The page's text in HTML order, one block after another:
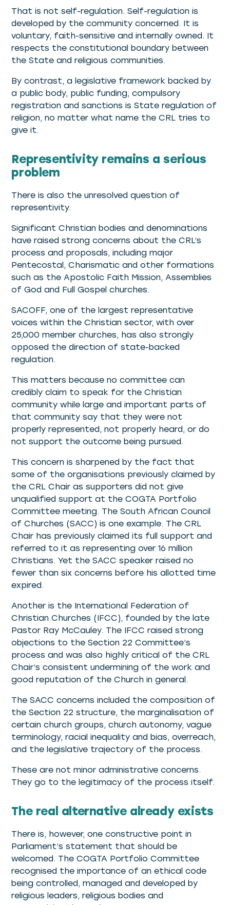
That is not self-regulation. Self-regulation is
developed by the community concerned. It is
voluntary, faith-sensitive and internally owned. It
respects the constitutional boundary between
the State and religious communities.
By contrast, a legislative framework backed by
a public body, public funding, compulsory
registration and sanctions is State regulation of
religion, no matter what name the CRL tries to
give it.
Representivity remains a serious
problem
There is also the unresolved question of
representivity.
Significant Christian bodies and denominations
have raised strong concerns about the CRL’s
process and proposals, including major
Pentecostal, Charismatic and other formations
such as the Apostolic Faith Mission, Assemblies
of God and Full Gospel churches.
SACOFF, one of the largest representative
voices within the Christian sector, with over
25,000 member churches, has also strongly
opposed the direction of state-backed
regulation.
This matters because no committee can
credibly claim to speak for the Christian
community while large and important parts of
that community say that they were not
properly represented, not properly heard, or do
not support the outcome being pursued.
This concern is sharpened by the fact that
some of the organisations previously claimed by
the CRL Chair as supporters did not give
unqualified support at the COGTA Portfolio
Committee meeting. The South African Council
of Churches (SACC) is one example. The CRL
Chair has previously claimed its full support and
referred to it as representing over 16 million
Christians. Yet the SACC speaker raised no
fewer than six concerns before his allotted time
expired.
Another is the International Federation of
Christian Churches (IFCC), founded by the late
Pastor Ray McCauley. The IFCC raised strong
objections to the Section 22 Committee’s
process and was also highly critical of the CRL
Chair’s consistent undermining of the work and
good reputation of the Church in general.
The SACC concerns included the composition of
the Section 22 structure, the marginalisation of
certain church groups, church autonomy, vague
terminology, racial inequality and bias, overreach,
and the legislative trajectory of the process.
These are not minor administrative concerns.
They go to the legitimacy of the process itself.
The real alternative already exists
There is, however, one constructive point in
Parliament’s statement that should be
welcomed. The COGTA Portfolio Committee
recognised the importance of an ethical code
being controlled, managed and developed by
religious leaders, religious bodies and